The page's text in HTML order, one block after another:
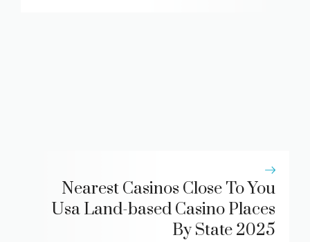
Nearest Casinos Close To You
Usa Land-based Casino Places
By State 2025